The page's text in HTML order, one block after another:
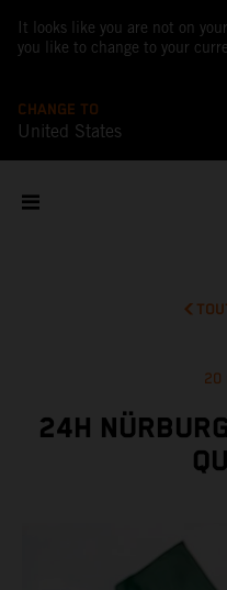
It looks like you are not on
you like to change to your
CHANGE TO
United States
20
24H